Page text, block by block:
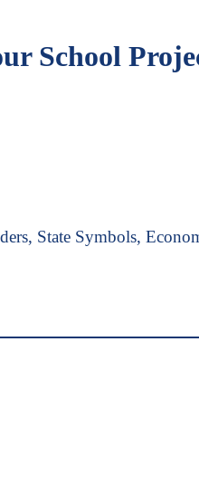
School
State Symbols,